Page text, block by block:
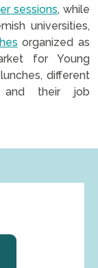
sessions, while
universities,
organized as
for Young
different
and their job